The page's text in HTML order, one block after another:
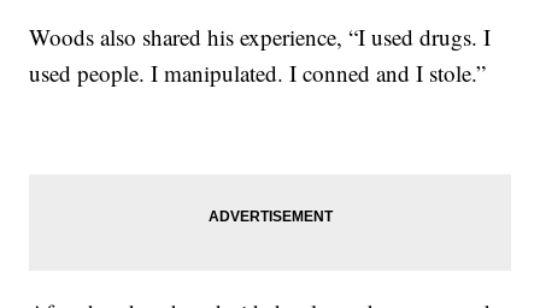
Woods also shared his experience, “I used drugs. I
used people. I manipulated. I conned and I stole.”